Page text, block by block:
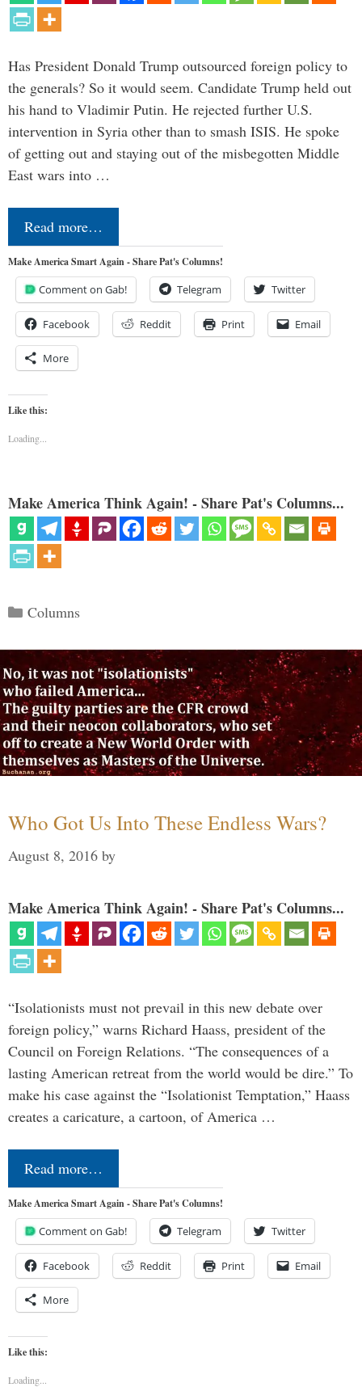
Has President Donald Trump outsourced foreign policy to
the generals? So it would seem. Candidate Trump held out
his hand to Vladimir Putin. He rejected further U.S.
intervention in Syria other than to smash ISIS. He spoke
of getting out and staying out of the misbegotten Middle
East wars into …
Read more…
Make America Smart Again - Share Pat's Columns!
Comment on Gab! Telegram Twitter
Facebook Reddit Print Email
More
Like this:
Loading...
Make America Think Again! - Share Pat's Columns...
Categories
Columns
Who Got Us Into These Endless Wars?
August 8, 2016 by
Make America Think Again! - Share Pat's Columns...
“Isolationists must not prevail in this new debate over
foreign policy,” warns Richard Haass, president of the
Council on Foreign Relations. “The consequences of a
lasting American retreat from the world would be dire.” To
make his case against the “Isolationist Temptation,” Haass
creates a caricature, a cartoon, of America …
Read more…
Make America Smart Again - Share Pat's Columns!
Comment on Gab! Telegram Twitter
Facebook Reddit Print Email
More
Like this:
Loading...